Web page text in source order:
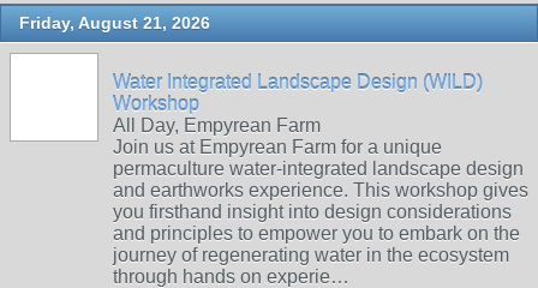
Friday, August 21, 2026
Water Integrated Landscape Design (WILD)
Workshop
All Day, Empyrean Farm
Join us at Empyrean Farm for a unique
permaculture water-integrated landscape design
and earthworks experience. This workshop gives
you firsthand insight into design considerations
and principles to empower you to embark on the
journey of regenerating water in the ecosystem
through hands on experie…